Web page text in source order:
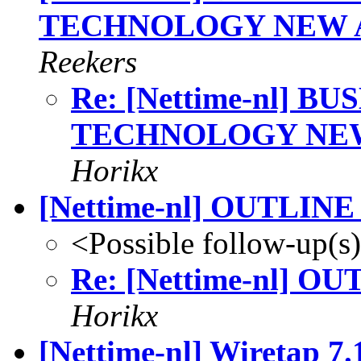
TECHNOLOGY
Reekers
Re: [Nettime-nl]
TECHNOLOGY
Horikx
[Nettime-nl]
<Possible follow-
Re: [Nettime-nl]
Horikx
[Nettime-nl] Wiretap